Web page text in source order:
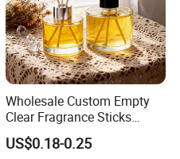
Wholesale Custom Empty
Clear Fragrance Sticks
Aromatherapy Reed Diffuser
Glass Bottle
US$0.18-0.25